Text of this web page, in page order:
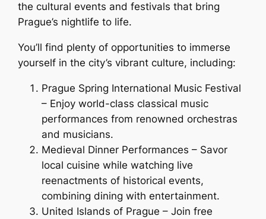
the cultural events and festivals that bring
Prague’s nightlife to life.
You’ll find plenty of opportunities to immerse
yourself in the city’s vibrant culture, including:
Prague Spring International Music Festival
– Enjoy world-class classical music
performances from renowned orchestras
and musicians.
Medieval Dinner Performances – Savor
local cuisine while watching live
reenactments of historical events,
combining dining with entertainment.
United Islands of Prague – Join free